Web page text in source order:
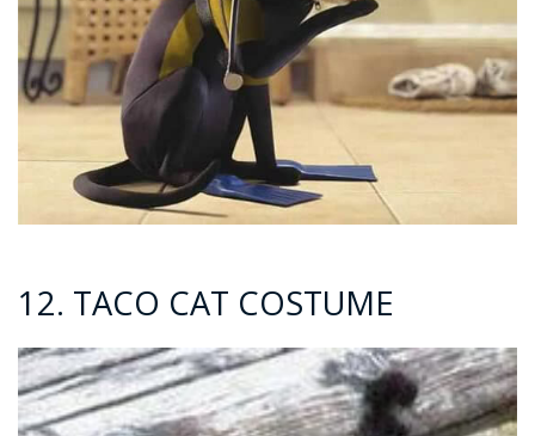
12. TACO CAT COSTUME